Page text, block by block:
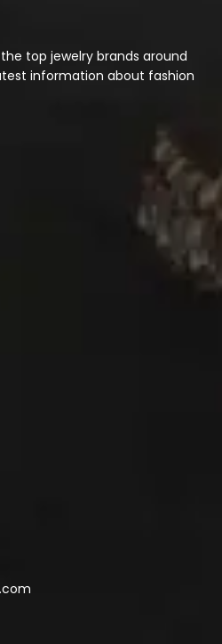
top jewelry brands around
information about fashion